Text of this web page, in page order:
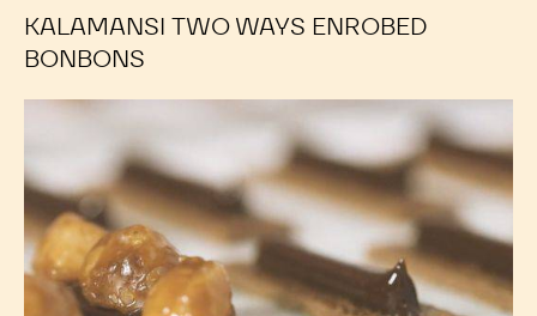
KALAMANSI TWO WAYS ENROBED
BONBONS
Brothers
Enrobed
Bonbons
Brothers
Enrobed
Bonbons